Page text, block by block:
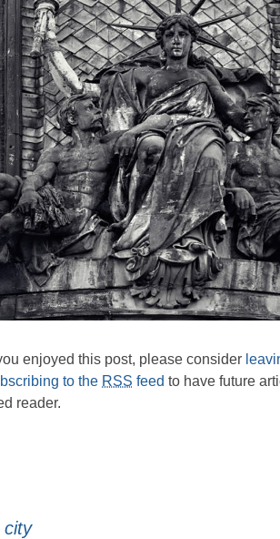
enjoyed this post, please consider
to the RSS feed to have future
reader.
city